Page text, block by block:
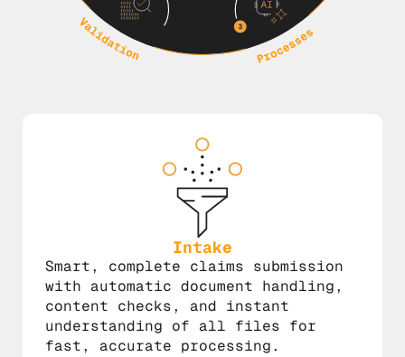
Intake
Smart, complete claims submission
with automatic document handling,
content checks, and instant
understanding of all files for
fast, accurate processing.